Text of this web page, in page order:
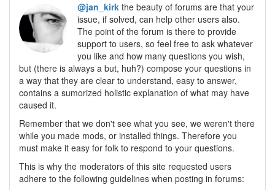
@jan_kirk the beauty of forums are that your
issue, if solved, can help other users also.
The point of the forum is there to provide
support to users, so feel free to ask whatever
you like and how many questions you wish,
but (there is always a but, huh?) compose your questions in
a way that they are clear to understand, easy to answer,
contains a sumorized holistic explanation of what may have
caused it.
Remember that we don't see what you see, we weren't there
while you made mods, or installed things. Therefore you
must make it easy for folk to respond to your questions.
This is why the moderators of this site requested users
adhere to the following guidelines when posting in forums: